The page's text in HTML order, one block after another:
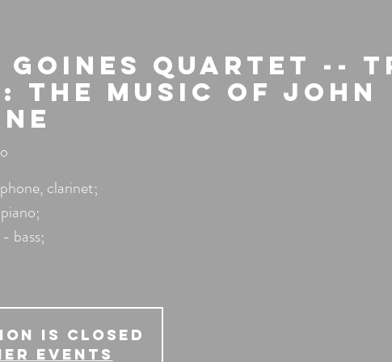
Quartet --
The Music of John
clarinet;
bass;
is Closed
events